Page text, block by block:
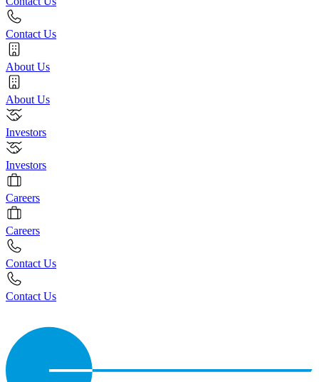
Contact Us
About Us
About Us
Investors
Investors
Careers
Careers
Contact Us
Contact Us